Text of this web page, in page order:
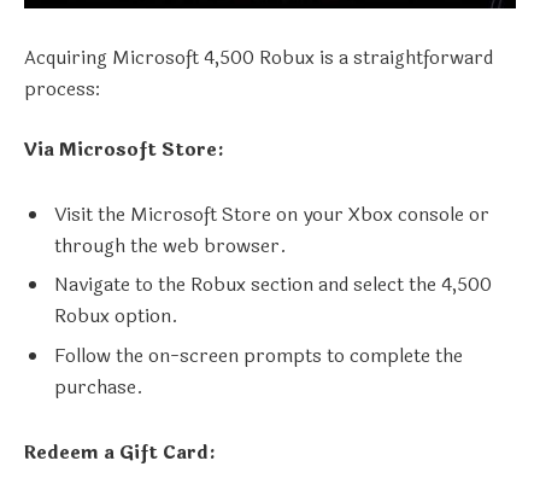
Acquiring Microsoft 4,500 Robux is a straightforward
process:
Via Microsoft Store:
Visit the Microsoft Store on your Xbox console or
through the web browser.
Navigate to the Robux section and select the 4,500
Robux option.
Follow the on-screen prompts to complete the
purchase.
Redeem a Gift Card: